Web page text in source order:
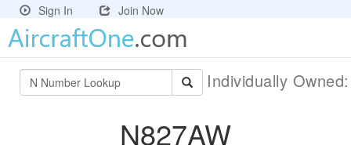
Sign In Join Now
Individually
N827AW